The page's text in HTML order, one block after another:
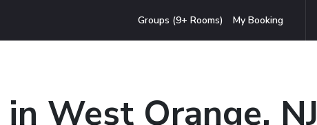
Groups (9+ Rooms) My Booking
West Orange, NJ